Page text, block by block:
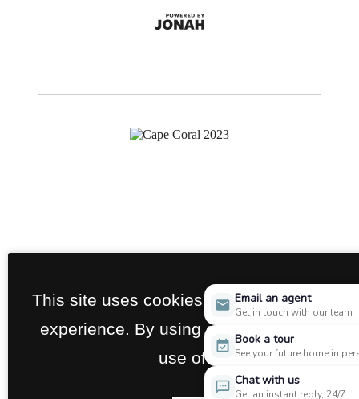
This site uses cookies to improve your
experience. By using our site you agree
use of cookies.
Email an agent
Get in touch with our team
Book a tour
See your future home in
Chat with us
Get an instant reply, 24/7